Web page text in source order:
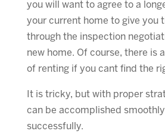
you will want to agree to a
your current home to give you
through the inspection
new home. Of course, there is
of renting if you cant find the
It is tricky, but with proper
can be accomplished smoothly
successfully.